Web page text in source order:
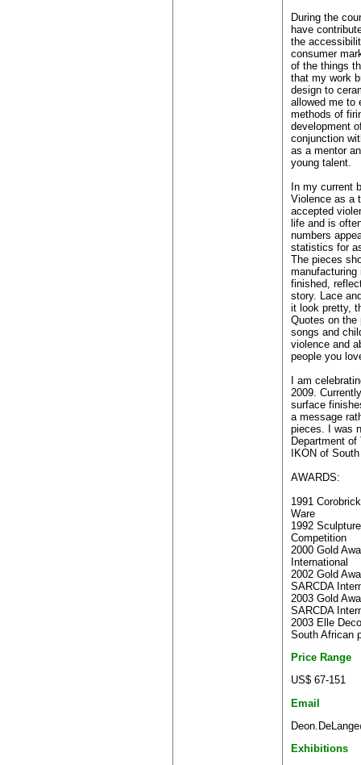
During the
have
the
consumer
of the things
that my work
design to
allowed me to
methods of
development
conjunction
as a mentor
young talent.
In my current
Violence as a
accepted
life and is
numbers
statistics for
The pieces
manufacturing
finished,
story. Lace
it look pretty,
Quotes on the
songs and
violence and
people you
I am
2009.
surface
a message
pieces. I was
Department
IKON of
AWARDS:
1991
Ware
1992
Competition
2000 Gold
International
2002 Gold
SARCDA
2003 Gold
SARCDA
2003 Elle
South African
Price Range
US$ 67-151
Email
Exhibitions